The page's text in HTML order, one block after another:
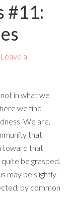
#11:
Leave a
in what we
we find
We are,
that
toward that
be grasped.
may be slightly
by common